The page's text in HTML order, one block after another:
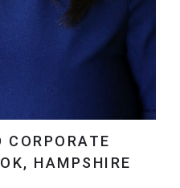
CORPORATE
HAMPSHIRE